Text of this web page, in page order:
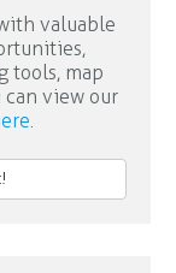
valuable
tools, map
can view our